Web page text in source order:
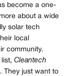
become a one-
about a wide
solar tech
local
community.
Cleantech
They just want to